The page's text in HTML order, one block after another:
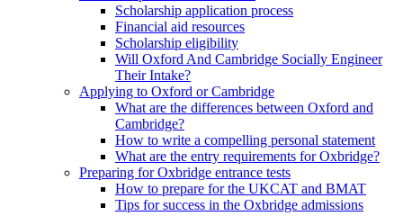
Scholarship application process
Financial aid resources
Scholarship eligibility
Will Oxford And Cambridge Socially Engineer
Their Intake?
Applying to Oxford or Cambridge
What are the differences between Oxford and
Cambridge?
How to write a compelling personal statement
What are the entry requirements for Oxbridge?
Preparing for Oxbridge entrance tests
How to prepare for the UKCAT and BMAT
Tips for success in the Oxbridge admissions